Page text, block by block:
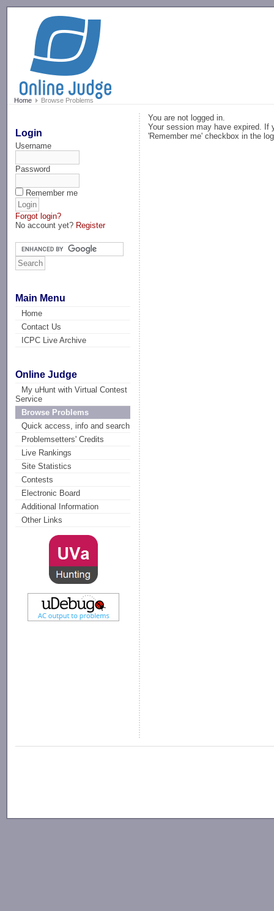
Home Browse Problems
Login
Username
Password
Remember me
Forgot login?
No account yet? Register
Main Menu
Home
Contact Us
ICPC Live Archive
Online Judge
My uHunt with Virtual Contest
Service
Browse Problems
Quick access, info and search
Problemsetters' Credits
Live Rankings
Site Statistics
Contests
Electronic Board
Additional Information
Other Links
You are not logged in.
Your session may have expired. If
'Remember me' checkbox in the